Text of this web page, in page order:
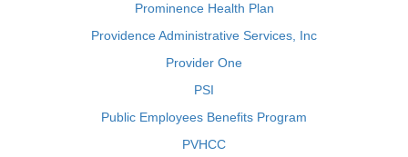
Prominence Health Plan
Providence Administrative Services, Inc
Provider One
PSI
Public Employees Benefits Program
PVHCC